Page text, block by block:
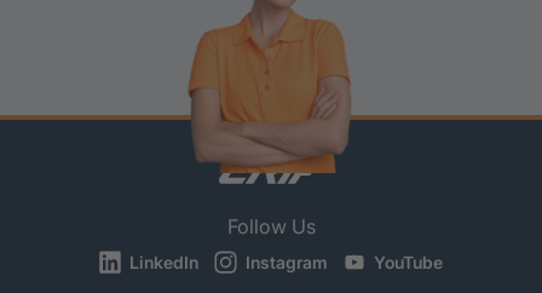
Follow Us
LinkedIn Instagram YouTube